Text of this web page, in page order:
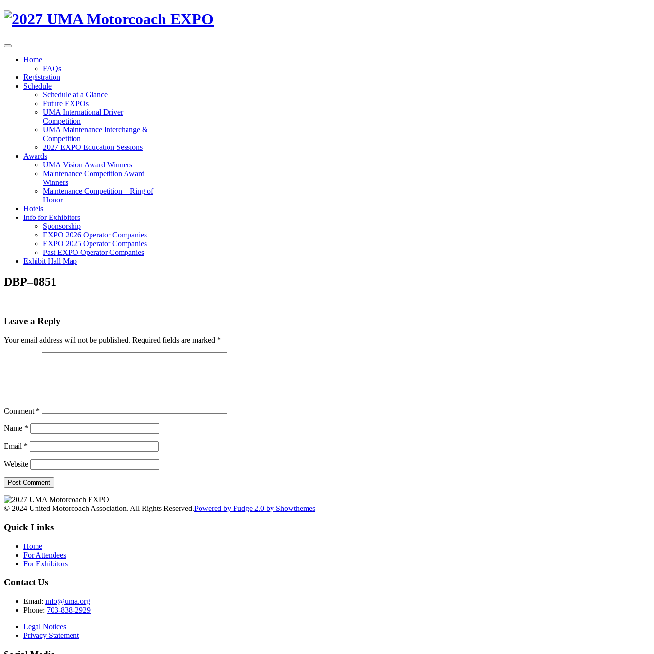
Home
FAQs
Registration
Schedule
Schedule at a Glance
Future EXPOs
UMA International Driver
Competition
UMA Maintenance Interchange &
Competition
2027 EXPO Education Sessions
Awards
UMA Vision Award Winners
Maintenance Competition Award
Winners
Maintenance Competition – Ring of
Honor
Hotels
Info for Exhibitors
Sponsorship
EXPO 2026 Operator Companies
EXPO 2025 Operator Companies
Past EXPO Operator Companies
Exhibit Hall Map
DBP–0851
Leave a Reply
Your email address will not be published. Required fields are marked *
Comment *
Name *
Email *
Website
© 2024 United Motorcoach Association. All Rights Reserved.Powered by Fudge 2.0 by Showthemes
Quick Links
Home
For Attendees
For Exhibitors
Contact Us
Email: info@uma.org
Phone: 703-838-2929
Legal Notices
Privacy Statement